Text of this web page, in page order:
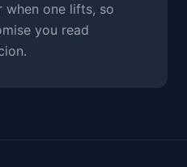
when one lifts, so
you read